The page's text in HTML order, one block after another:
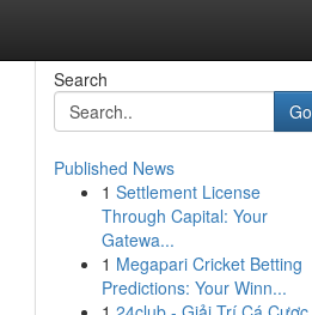
Search
Go
Published News
1 Settlement License
Through Capital: Your
Gatewa...
1 Megapari Cricket Betting
Predictions: Your Winn...